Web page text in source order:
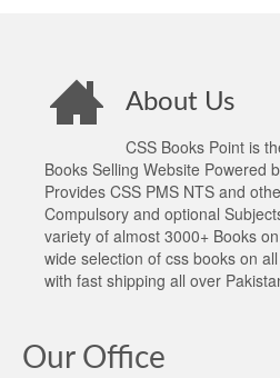
About Us
CSS Books Point is
Books Selling Website Powered
Provides CSS PMS NTS and
Compulsory and optional
variety of almost 3000+ Books
wide selection of css books on
with fast shipping all over
Our Office